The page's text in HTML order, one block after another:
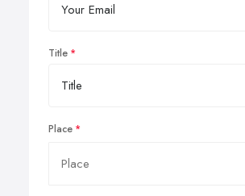
Title
Place